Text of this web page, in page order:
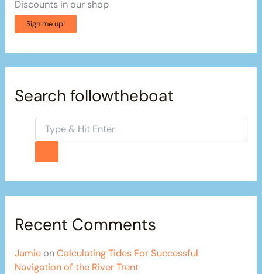
Discounts in our shop
Sign me up!
Search followtheboat
Recent Comments
Jamie onCalculating Tides For Successful
Navigation of the River Trent